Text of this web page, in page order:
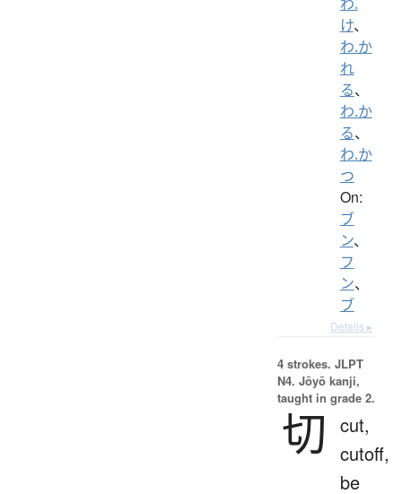
け、
わ.か
れ
る、
わ.か
る、
わ.か
つ
On:
ブ
ン、
フ
ン、
ブ
Details ▸
4 strokes. JLPT
N4. Jōyō kanji,
taught in grade 2.
切
cut,
cutoff,
be